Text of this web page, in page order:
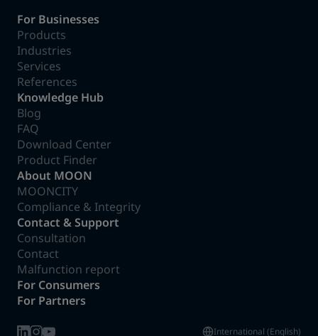
For Businesses
Products
Industries
Services
References
Knowledge Hub
Blog
FAQ
Download Center
Product Finder
About MOON
MOONCITY
Compliance & Integrity
Contact & Support
Consultation
Contact
Malfunction report
For Consumers
For Partners
International (English)